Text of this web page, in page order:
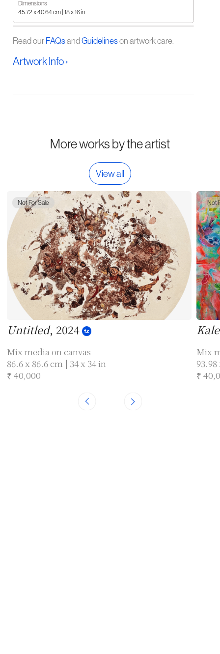
Dimensions
45.72 x 40.64 cm | 18 x 16 in
Read our FAQsand Guidelineson artwork care.
Artwork Info ›
More works by the artist
View all
Not For Sale
Untitled, 2024
Mix media on canvas
86.6 x 86.6 cm | 34 x 34 in
₹ 40,000
Not
Mix
93.98
₹